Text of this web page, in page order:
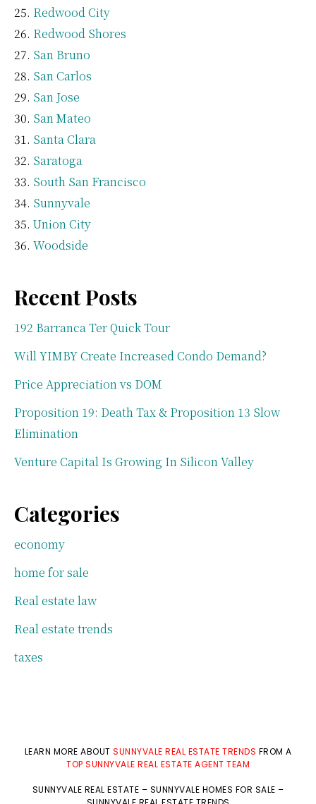
Redwood City
Redwood Shores
San Bruno
San Carlos
San Jose
San Mateo
Santa Clara
Saratoga
South San Francisco
Sunnyvale
Union City
Woodside
Recent Posts
192 Barranca Ter Quick Tour
Will YIMBY Create Increased Condo Demand?
Price Appreciation vs DOM
Proposition 19: Death Tax & Proposition 13 Slow
Elimination
Venture Capital Is Growing In Silicon Valley
Categories
economy
home for sale
Real estate law
Real estate trends
taxes
LEARN MORE ABOUT SUNNYVALE REAL ESTATE TRENDS FROM A
TOP SUNNYVALE REAL ESTATE AGENT TEAM
SUNNYVALE REAL ESTATE – SUNNYVALE HOMES FOR SALE –